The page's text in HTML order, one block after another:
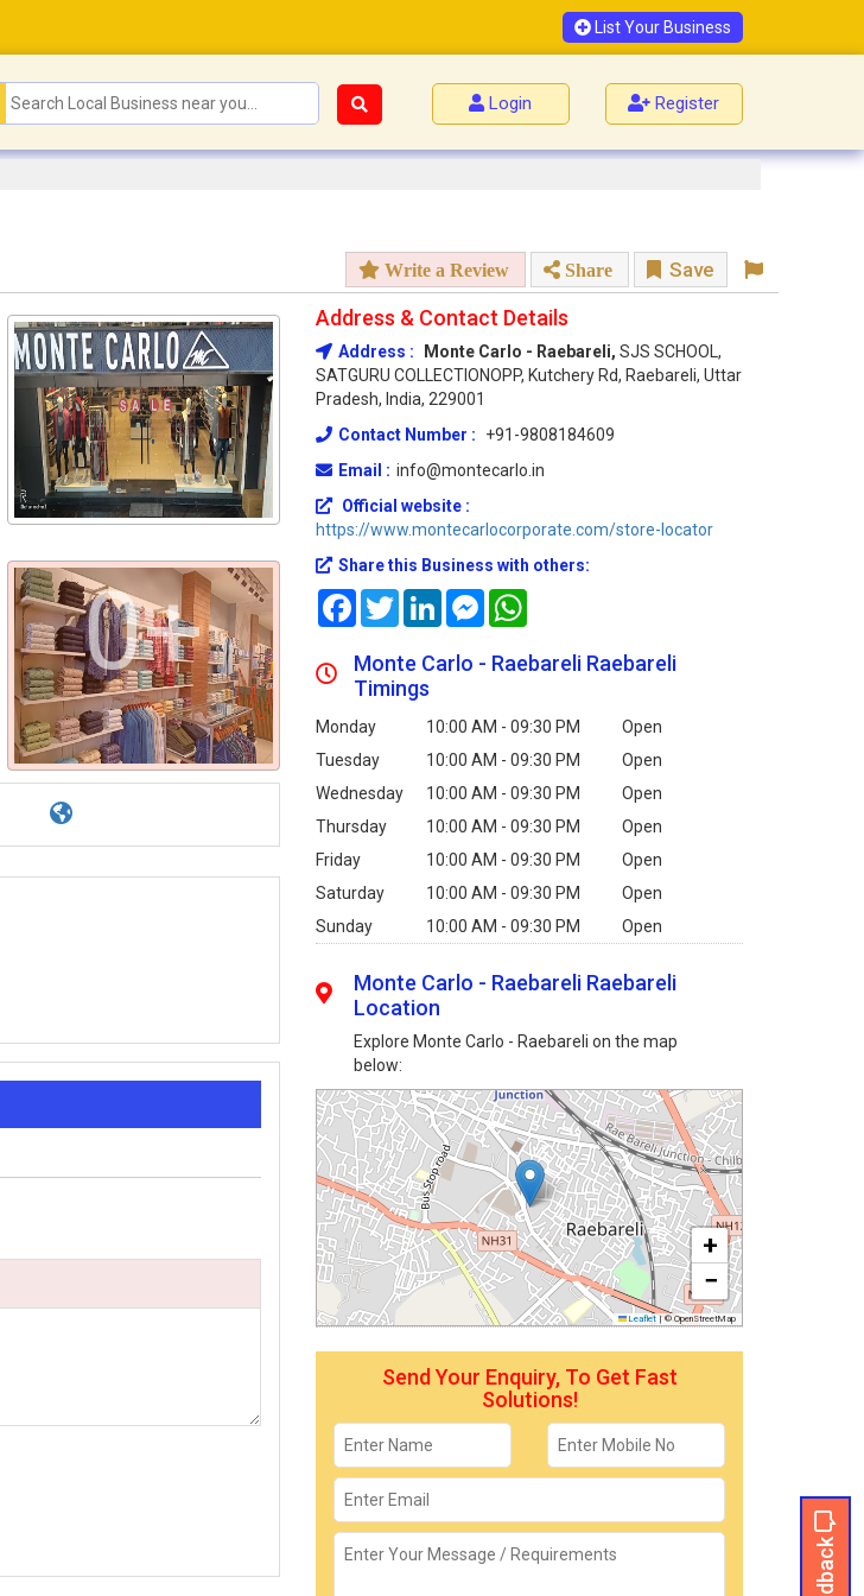
List Your Business
Login Register
Write a Review Share Save
0+
Address & Contact Details
Address : Monte Carlo - Raebareli, SJS SCHOOL,
SATGURU COLLECTIONOPP, Kutchery Rd, Raebareli, Uttar
Pradesh, India, 229001
Contact Number :
+91-9808184609
Email : info@montecarlo.in
Official website :
https://www.montecarlocorporate.com/store-locator
Share this Business with others:
FacebookTwitterLinkedInMessenger
Monte Carlo - Raebareli Raebareli
Timings
Monday 10:00 AM - 09:30 PM
Open
Tuesday
10:00 AM - 09:30 PM
Open
Wednesday
10:00 AM - 09:30 PM
Open
Thursday
10:00 AM - 09:30 PM
Open
Friday
10:00 AM - 09:30 PM
Open
Saturday
10:00 AM - 09:30 PM
Open
Sunday
10:00 AM - 09:30 PM Open
Monte Carlo - Raebareli Raebareli
Location
Explore Monte Carlo - Raebareli on the map
below:
+
−
Leaflet |© OpenStreetMap
Send Your Enquiry, To Get Fast
Solutions!